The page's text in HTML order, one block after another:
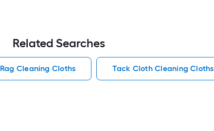
Related Searches
Rag Cleaning Cloths Tack Cloth Cleaning Cloths